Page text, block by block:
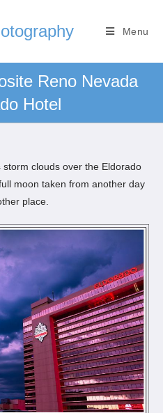
Menu
Reno Nevada
Hotel
clouds over the Eldorado
moon taken from another day
place.